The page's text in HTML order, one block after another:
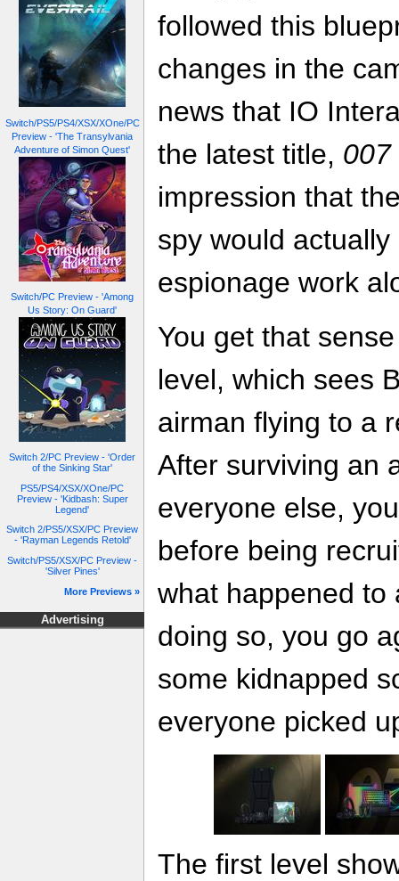
Switch/PS5/PS4/XSX/XOne/PC
Preview - 'The Transylvania
Adventure of Simon Quest'
Switch/PC Preview - 'Among
Us Story: On Guard'
Switch 2/PC Preview - 'Order
of the Sinking Star'
PS5/PS4/XSX/XOne/PC
Preview - 'Kidbash: Super
Legend'
Switch 2/PS5/XSX/PC Preview
- 'Rayman Legends Retold'
Switch/PS5/XSX/PC Preview -
'Silver Pines'
More Previews »
Advertising
followed this
changes in the
news that IO
the latest title, 007
impression that
spy would
espionage work
You get that
level, which sees
airman flying to a
After surviving an
everyone else,
before being
what happened to
doing so, you go
some kidnapped
everyone picked
The first level